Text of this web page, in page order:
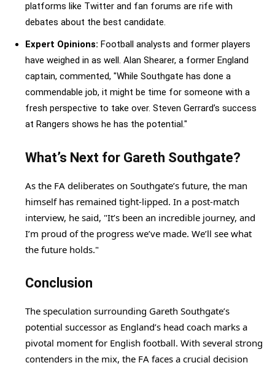
platforms like Twitter and fan forums are rife with
debates about the best candidate.
Expert Opinions: Football analysts and former players
have weighed in as well. Alan Shearer, a former England
captain, commented, "While Southgate has done a
commendable job, it might be time for someone with a
fresh perspective to take over. Steven Gerrard’s success
at Rangers shows he has the potential."
What’s Next for Gareth Southgate?
As the FA deliberates on Southgate’s future, the man
himself has remained tight-lipped. In a post-match
interview, he said, "It’s been an incredible journey, and
I’m proud of the progress we’ve made. We’ll see what
the future holds."
Conclusion
The speculation surrounding Gareth Southgate’s
potential successor as England’s head coach marks a
pivotal moment for English football. With several strong
contenders in the mix, the FA faces a crucial decision